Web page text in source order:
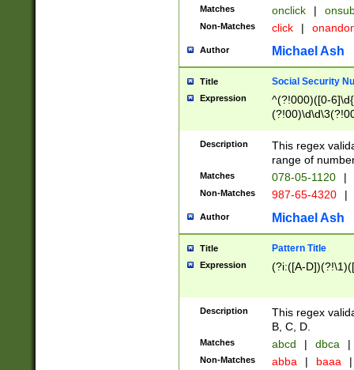
Matches onclick |
Non-Matches click |
Author Michael Ash
Title Social Security
Expression
^(?!000)([0-
Description
This regex
range of
Matches 078-05-1120 |
Non-Matches 987-65-4320 |
Author Michael Ash
Title Pattern Title
Expression (?i:([A-
Description
This regex
B, C, D.
Matches abcd | dbca |
Non-Matches abba | baaa |